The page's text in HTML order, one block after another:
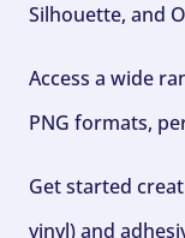
Silhouette, and
Access a wide
PNG formats,
Get started
vinyl) and